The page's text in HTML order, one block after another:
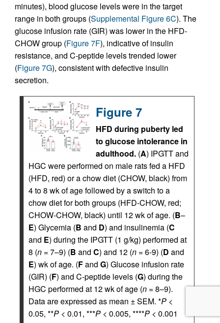
minutes), blood glucose levels were in the target
range in both groups (Supplemental Figure 6C). The
glucose infusion rate (GIR) was lower in the HFD-
CHOW group (Figure 7F), indicative of insulin
resistance, and C-peptide levels trended lower
(Figure 7G), consistent with defective insulin
secretion.
Figure 7
HFD during puberty led
to glucose intolerance in
adulthood. (A) IPGTT and
HGC were performed on male rats fed a HFD
(HFD, red) or a chow diet (CHOW, black) from
4 to 8 wk of age followed by a switch to a
chow diet for both groups (HFD-CHOW, red;
CHOW-CHOW, black) until 12 wk of age. (B–
E) Glycemia (B and D) and insulinemia (C
and E) during the IPGTT (1 g/kg) performed at
8 (n = 7–9) (B and C) and 12 (n = 6-9) (D and
E) wk of age. (Fand G) Glucose infusion rate
(GIR) (F) and C-peptide levels (G) during the
HGC performed at 12 wk of age (n = 8–9).
Data are expressed as mean ± SEM. *P <
0.05, **P < 0.01, ***P < 0.005, ****P < 0.001